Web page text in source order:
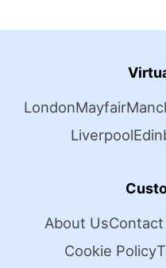
LondonMayfair
Liverpool
About Us
Cookie Policy